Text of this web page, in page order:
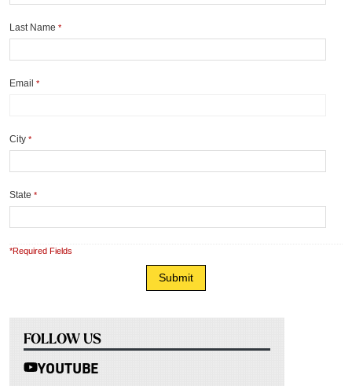
Last Name *
Email *
City *
State *
*Required Fields
FOLLOW US
YOUTUBE